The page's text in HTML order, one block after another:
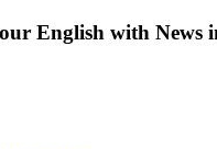
English with News